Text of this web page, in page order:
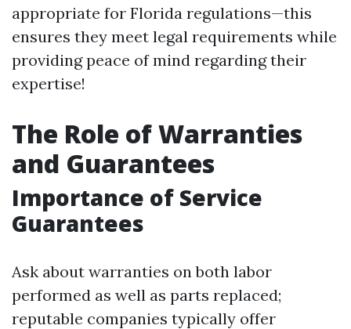
appropriate for Florida regulations—this
ensures they meet legal requirements while
providing peace of mind regarding their
expertise!
The Role of Warranties
and Guarantees
Importance of Service
Guarantees
Ask about warranties on both labor
performed as well as parts replaced;
reputable companies typically offer